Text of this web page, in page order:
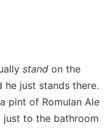
stand on the
he just stands there.
pint of Romulan Ale
just to the bathroom